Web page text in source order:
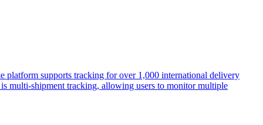
platform supports tracking for over 1,000 international delivery
multi-shipment tracking, allowing users to monitor multiple